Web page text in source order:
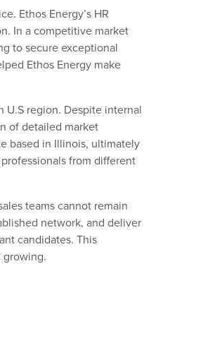
Ethos Energy’s HR
In a competitive market
to secure exceptional
Ethos Energy make
U.S region. Despite internal
of detailed market
based in Illinois, ultimately
professionals from different
teamscannot remain
network, and deliver
candidates. This
growing.